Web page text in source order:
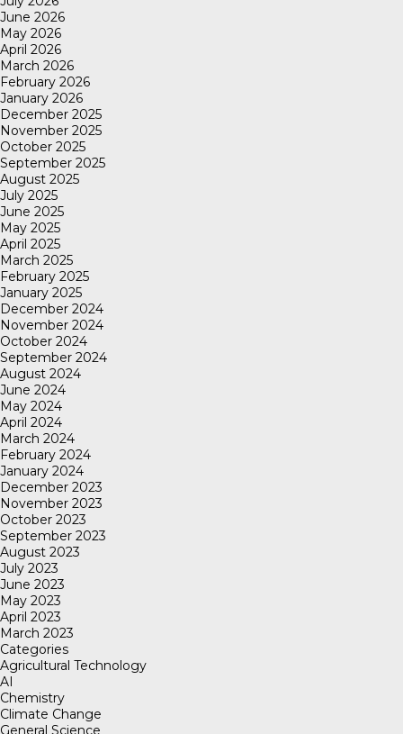
June 2026
May 2026
April 2026
March 2026
February 2026
January 2026
December 2025
November 2025
October 2025
September 2025
August 2025
July 2025
June 2025
May 2025
April 2025
March 2025
February 2025
January 2025
December 2024
November 2024
October 2024
September 2024
August 2024
June 2024
May 2024
April 2024
March 2024
February 2024
January 2024
December 2023
November 2023
October 2023
September 2023
August 2023
July 2023
June 2023
May 2023
April 2023
March 2023
Categories
Agricultural Technology
AI
Chemistry
Climate Change
General Science